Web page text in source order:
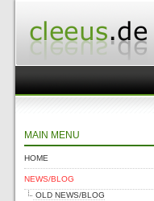
MAIN MENU
HOME
NEWS/BLOG
OLD NEWS/BLOG